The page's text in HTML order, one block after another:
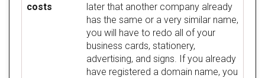
costs
later that another company already
has the same or a very similar name,
you will have to redo all of your
business cards, stationery,
advertising, and signs. If you already
have registered a domain name, you